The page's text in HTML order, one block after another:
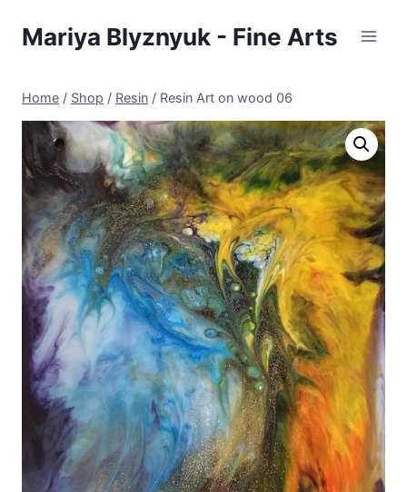
Mariya Blyznyuk - Fine Arts
Home / Shop / Resin / Resin Art on wood 06